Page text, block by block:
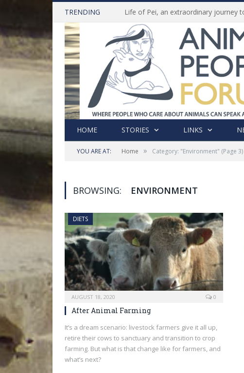
TRENDING
HOME STORIES LINKS
YOU ARE AT: Home » Category: "Environment" (Page 3)
BROWSING: ENVIRONMENT
DIETS
AUGUST 18, 2020 0
After Animal Farming
It’s a dream scenario: livestock farmers give it all up,
retire their cows to sanctuary and transition to crop
farming. But what is that change like for farmers, and
what’s next?